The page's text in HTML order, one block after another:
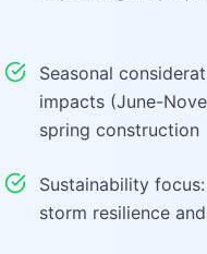
Seasonal
impacts (June-
spring construction
Sustainability
storm resilience